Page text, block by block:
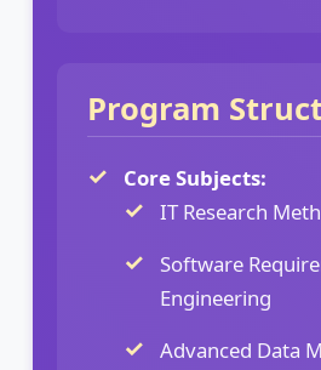
Program
Core Subjects:
IT Research
Software
Engineering
Advanced Data